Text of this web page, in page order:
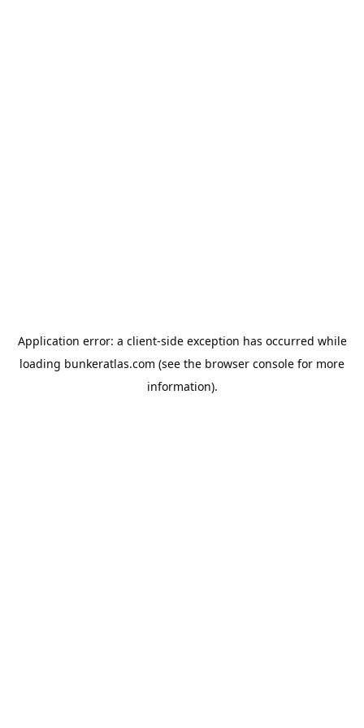
Application error: a client-side exception has occurred while
loading bunkeratlas.com (see the browser console for more
information).